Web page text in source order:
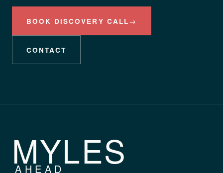
BOOK DISCOVERY CALL→
CONTACT
MYLES
AHEAD